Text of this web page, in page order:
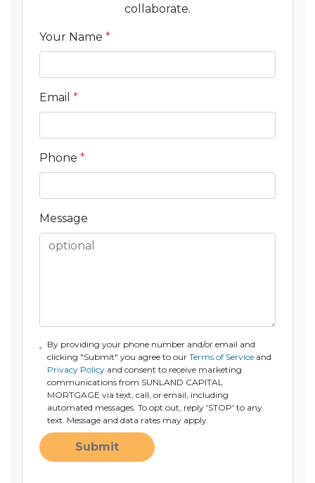
collaborate.
Your Name *
Email *
Phone *
Message
By providing your phone number and/or email and
clicking "Submit" you agree to ourTerms of Service and
Privacy Policy and consent to receive marketing
communications from SUNLAND CAPITAL
MORTGAGE via text, call, or email, including
automated messages. To opt out, reply 'STOP' to any
text. Message and data rates may apply.
Submit